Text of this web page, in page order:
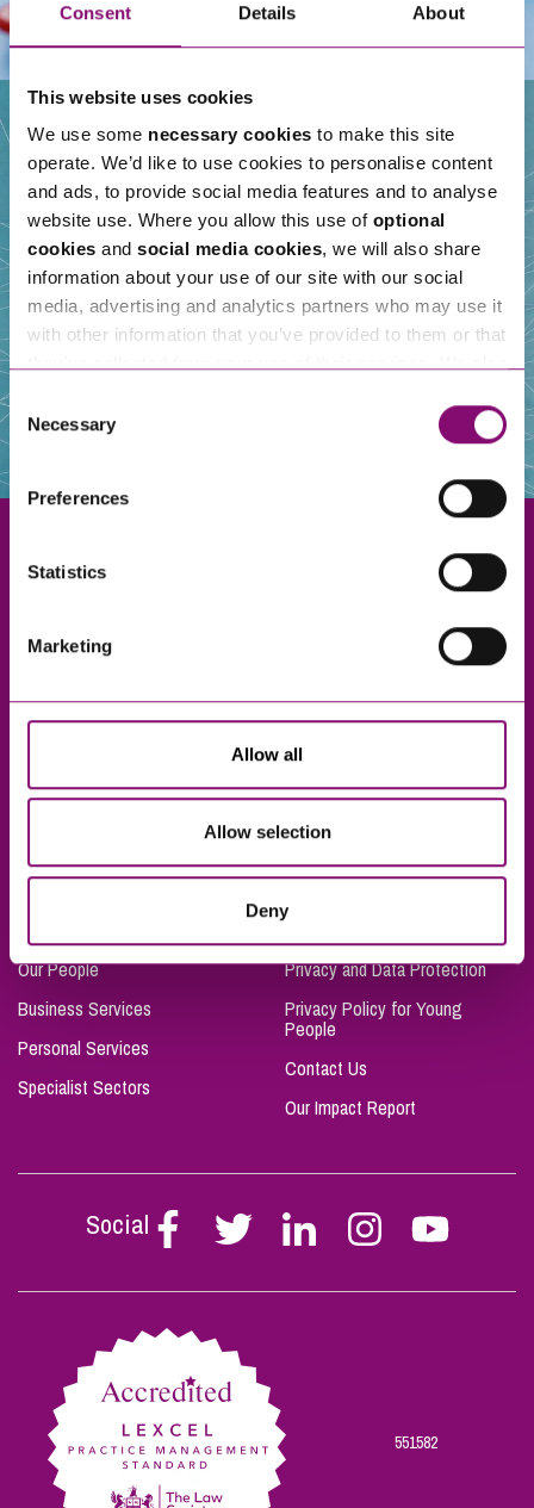
Consent Details About
This website uses cookies
We use some necessary cookies to make this site
operate. We’d like to use cookies to personalise content
and ads, to provide social media features and to analyse
website use. Where you allow this use of optional
cookies and social media cookies, we will also share
information about your use of our site with our social
media, advertising and analytics partners who may use it
with other information that you’ve provided to them or that
and have links in our website that direct you to other
websites that also use cookies. These sites will have
information about our use of cookies see our
here.
Consent
Selection
Necessary
Preferences
Statistics
Marketing
Allow all
Allow selection
Deny
Our People
Truro
Taunton
London
Our People
Business Services
Personal Services
Specialist Sectors
Privacy and Data Protection
Privacy Policy for Young
People
Contact Us
Our Impact Report
Social
Follow
Stephen
on
Follow
Stephen
on
Follow
Stephen
on
Follow
Stephen
on
Follow
Stephen
on
551582